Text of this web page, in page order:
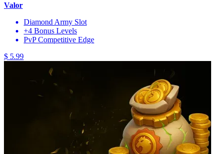
Valor
Diamond Army Slot
+4 Bonus Levels
PvP Competitive Edge
$ 5.99